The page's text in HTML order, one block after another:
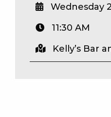
Wednesday
11:30 AM
Kelly’s Bar